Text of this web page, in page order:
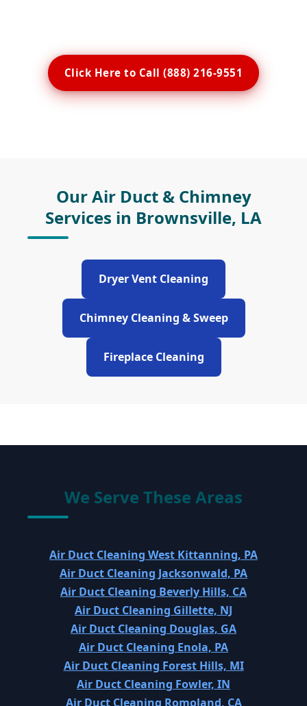
Click Here to Call (888) 216-9551
Our Air Duct & Chimney
Services in Brownsville, LA
Dryer Vent Cleaning
Chimney Cleaning & Sweep
Fireplace Cleaning
We Serve These Areas
Air Duct Cleaning West Kittanning, PA
Air Duct Cleaning Jacksonwald, PA
Air Duct Cleaning Beverly Hills, CA
Air Duct Cleaning Gillette, NJ
Air Duct Cleaning Douglas, GA
Air Duct Cleaning Enola, PA
Air Duct Cleaning Forest Hills, MI
Air Duct Cleaning Fowler, IN
Air Duct Cleaning Romoland, CA